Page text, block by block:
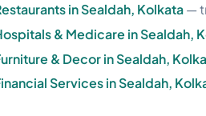
in Sealdah, Kolkata—
& Medicare in Sealdah,
& Decor in Sealdah,
Services in Sealdah,